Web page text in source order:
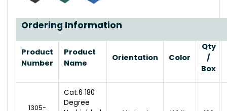
Ordering Information
Product
Number
Product
Name
Orientation Color
Qty
/
Box
1305-
Cat.6 180
Degree